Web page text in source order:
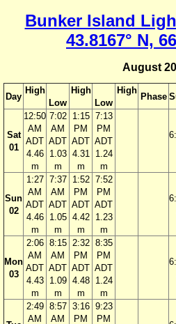
Bunker Island
43.8167° N,
August
Day
High
Low
High
Low
High
Phase
Sat
01
12:50
AM
ADT
4.46
m
7:02
AM
ADT
1.03
m
1:15
PM
ADT
4.31
m
7:13
PM
ADT
1.24
m
Sun
02
1:27
AM
ADT
4.46
m
7:37
AM
ADT
1.05
m
1:52
PM
ADT
4.42
m
7:52
PM
ADT
1.23
m
Mon
03
2:06
AM
ADT
4.43
m
8:15
AM
ADT
1.09
m
2:32
PM
ADT
4.48
m
8:35
PM
ADT
1.24
m
2:49
AM
8:57
AM
3:16
PM
9:23
PM